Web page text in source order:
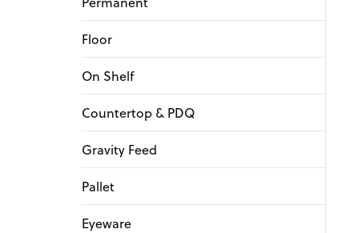
Floor
On Shelf
Countertop & PDQ
Gravity Feed
Pallet
Eyeware